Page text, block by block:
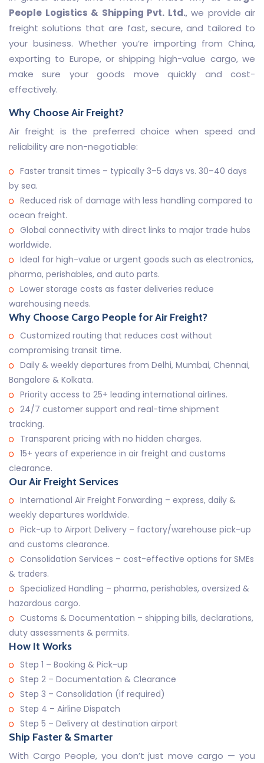
People Logistics & Shipping Pvt. Ltd., we provide air
freight solutions that are fast, secure, and tailored to
your business. Whether you’re importing from China,
exporting to Europe, or shipping high-value cargo, we
make sure your goods move quickly and cost-
effectively.
Why Choose Air Freight?
Air freight is the preferred choice when speed and
reliability are non-negotiable:
Faster transit times – typically 3–5 days vs. 30–40 days
by sea.
Reduced risk of damage with less handling compared to
ocean freight.
Global connectivity with direct links to major trade hubs
worldwide.
Ideal for high-value or urgent goods such as electronics,
pharma, perishables, and auto parts.
Lower storage costs as faster deliveries reduce
warehousing needs.
Why Choose Cargo People for Air Freight?
Customized routing that reduces cost without
compromising transit time.
Daily & weekly departures from Delhi, Mumbai, Chennai,
Bangalore & Kolkata.
Priority access to 25+ leading international airlines.
24/7 customer support and real-time shipment
tracking.
Transparent pricing with no hidden charges.
15+ years of experience in air freight and customs
clearance.
Our Air Freight Services
International Air Freight Forwarding – express, daily &
weekly departures worldwide.
Pick-up to Airport Delivery – factory/warehouse pick-up
and customs clearance.
Consolidation Services – cost-effective options for SMEs
& traders.
Specialized Handling – pharma, perishables, oversized &
hazardous cargo.
Customs & Documentation – shipping bills, declarations,
duty assessments & permits.
How It Works
Step 1 – Booking & Pick-up
Step 2 – Documentation & Clearance
Step 3 – Consolidation (if required)
Step 4 – Airline Dispatch
Step 5 – Delivery at destination airport
Ship Faster & Smarter
With Cargo People, you don’t just move cargo — you